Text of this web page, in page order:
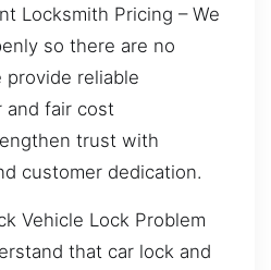
Locksmith Pricing – We
so there are no
provide reliable
and fair cost
trust with
customer dedication.
Vehicle Lock Problem
that car lock and